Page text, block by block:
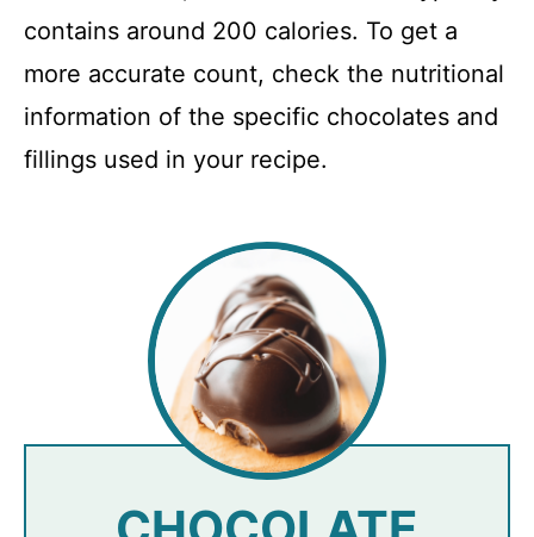
contains around 200 calories. To get a
more accurate count, check the nutritional
information of the specific chocolates and
fillings used in your recipe.